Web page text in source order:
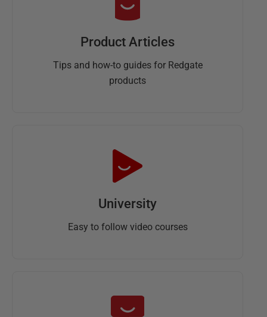
Product Articles
Tips and how-to guides for Redgate
products
University
Easy to follow video courses